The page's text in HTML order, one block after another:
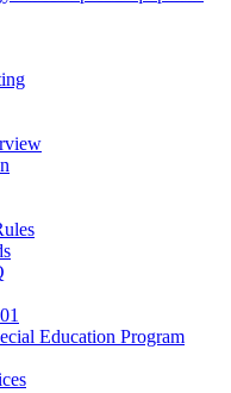
Education Program